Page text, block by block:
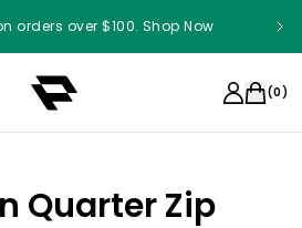
orders over $100. Shop Now
(0)
Quarter Zip